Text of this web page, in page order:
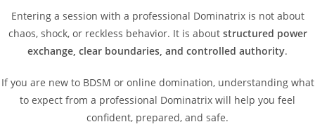
Entering a session with a professional Dominatrix is not about
chaos, shock, or reckless behavior. It is about structured power
exchange, clear boundaries, and controlled authority.
If you are new to BDSM or online domination, understanding what
to expect from a professional Dominatrix will help you feel
confident, prepared, and safe.